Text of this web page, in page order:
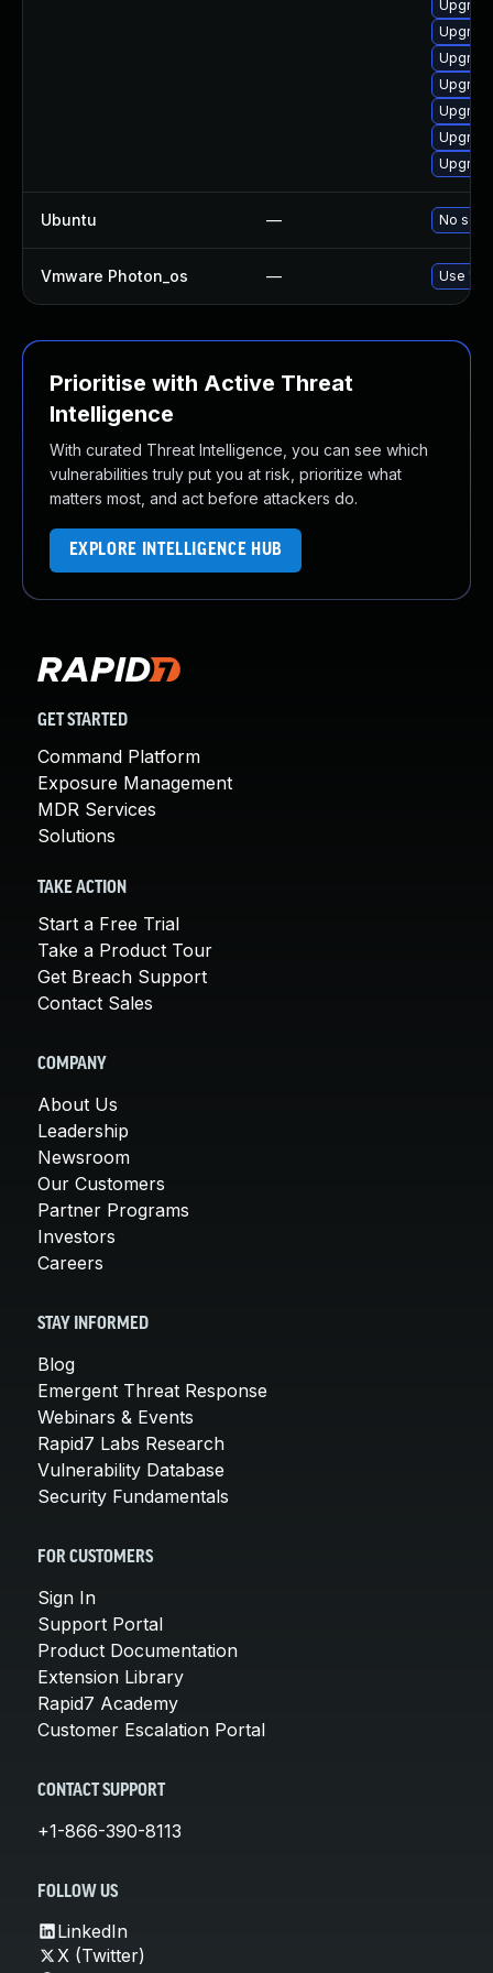
Ubuntu — No
Vmware Photon_os — Use
Prioritise with Active Threat
Intelligence
With curated Threat Intelligence, you can see which
vulnerabilities truly put you at risk, prioritize what
matters most, and act before attackers do.
EXPLORE INTELLIGENCE HUB
GET STARTED
Command Platform
Exposure Management
MDR Services
Solutions
TAKE ACTION
Start a Free Trial
Take a Product Tour
Get Breach Support
Contact Sales
COMPANY
About Us
Leadership
Newsroom
Our Customers
Partner Programs
Investors
Careers
STAY INFORMED
Blog
Emergent Threat Response
Webinars & Events
Rapid7 Labs Research
Vulnerability Database
Security Fundamentals
FOR CUSTOMERS
Sign In
Support Portal
Product Documentation
Extension Library
Rapid7 Academy
Customer Escalation Portal
CONTACT SUPPORT
+1-866-390-8113
FOLLOW US
LinkedIn
X (Twitter)